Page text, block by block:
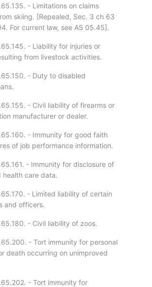
- Limitations on claims
skiing. [Repealed, Sec. 3 ch 63
For current law, see AS 05.45].
- Liability for injuries or
from livestock activities.
- Duty to disabled
- Civil liability of firearms or
manufacturer or dealer.
- Immunity for good faith
of job performance information.
- Immunity for disclosure of
health care data.
- Limited liability of certain
and officers.
- Civil liability of zoos.
- Tort immunity for personal
death occurring on unimproved
- Tort immunity for